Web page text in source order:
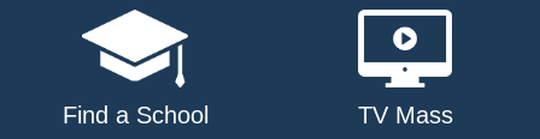
Find a School TV Mass